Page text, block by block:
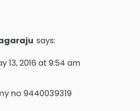
says:
13, 2016 at 9:54 am
no 9440039319